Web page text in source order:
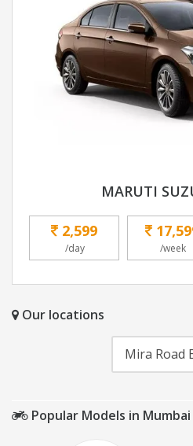
MARUTI
2,599
/day /week
Our locations
Mira Road
Popular Models in Mumbai